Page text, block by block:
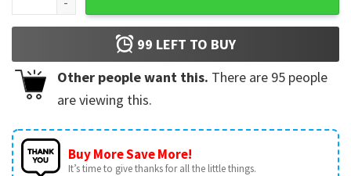
99 LEFT TO BUY
Other people want this. There are 95 people
are viewing this.
Buy More Save More!
It’s time to give thanks for all the little things.